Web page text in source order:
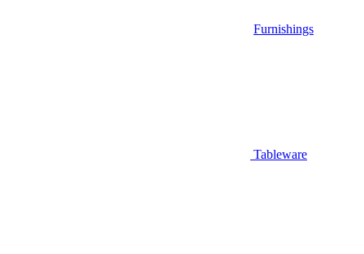
Furnishings
Tableware